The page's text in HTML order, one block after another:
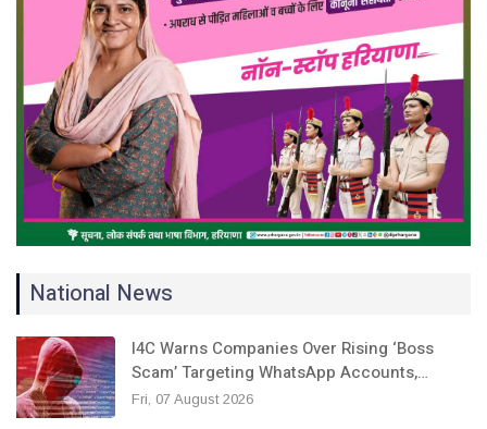
National News
I4C Warns Companies Over Rising ‘Boss
Scam’ Targeting WhatsApp Accounts,…
Fri, 07 August 2026